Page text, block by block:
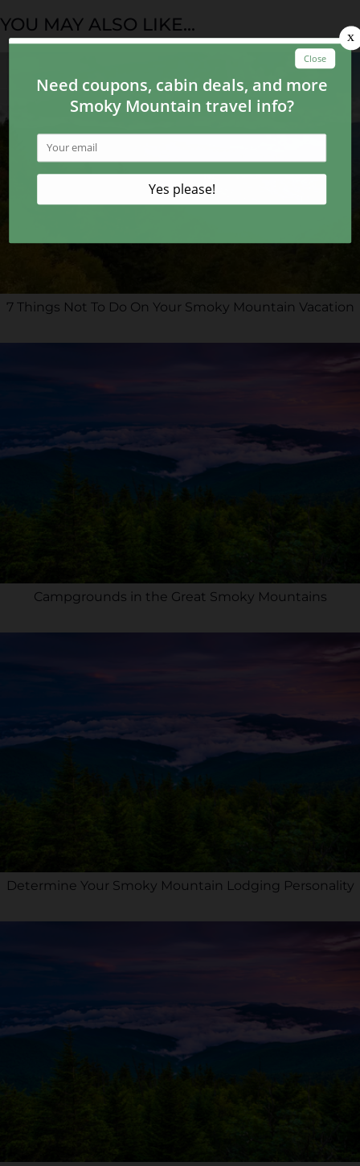
YOU MAY ALSO LIKE...
7 Things Not To Do On Your Smoky Mountain Vacation
Campgrounds in the Great Smoky Mountains
Determine Your Smoky Mountain Lodging Personality